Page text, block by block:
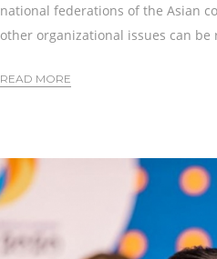
national federations of the Asian
other organizational issues can be
READ MORE